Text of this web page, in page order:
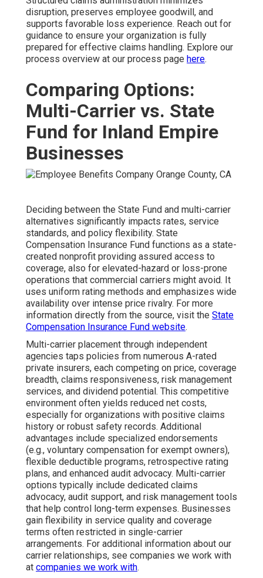
disruption, preserves employee goodwill, and
supports favorable loss experience. Reach out for
guidance to ensure your organization is fully
prepared for effective claims handling. Explore our
process overview at our process page here.
Comparing Options:
Multi-Carrier vs. State
Fund for Inland Empire
Businesses
Deciding between the State Fund and multi-carrier
alternatives significantly impacts rates, service
standards, and policy flexibility. State
Compensation Insurance Fund functions as a state-
created nonprofit providing assured access to
coverage, also for elevated-hazard or loss-prone
operations that commercial carriers might avoid. It
uses uniform rating methods and emphasizes wide
availability over intense price rivalry. For more
information directly from the source, visit the State
Compensation Insurance Fund website.
Multi-carrier placement through independent
agencies taps policies from numerous A-rated
private insurers, each competing on price, coverage
breadth, claims responsiveness, risk management
services, and dividend potential. This competitive
environment often yields reduced net costs,
especially for organizations with positive claims
history or robust safety records. Additional
advantages include specialized endorsements
(e.g., voluntary compensation for exempt owners),
flexible deductible programs, retrospective rating
plans, and enhanced audit advocacy. Multi-carrier
options typically include dedicated claims
advocacy, audit support, and risk management tools
that help control long-term expenses. Businesses
gain flexibility in service quality and coverage
terms often restricted in single-carrier
arrangements. For additional information about our
carrier relationships, see companies we work with
at companies we work with.